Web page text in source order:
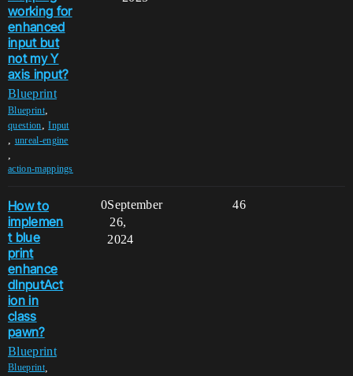
working for
enhanced
input but
not my Y
axis input?
Blueprint
Blueprint,
question,Input
, unreal-engine
,
action-mappings
How to
implemen
t blue
print
enhance
dInputAct
ion in
class
pawn?
Blueprint
Blueprint,
0 46
September
26,
2024